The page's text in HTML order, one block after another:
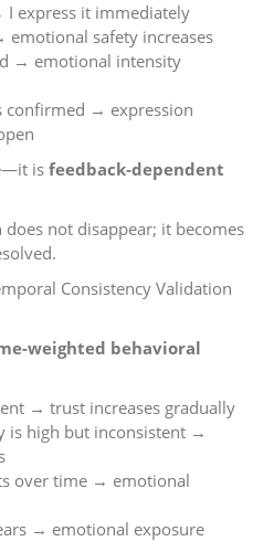
express it immediately
emotional safety increases
→ emotional intensity
confirmed → expression
is feedback-dependent
not disappear; it becomes
Consistency Validation
weighted behavioral
→ trust increases gradually
is high but inconsistent →
over time → emotional
→ emotional exposure